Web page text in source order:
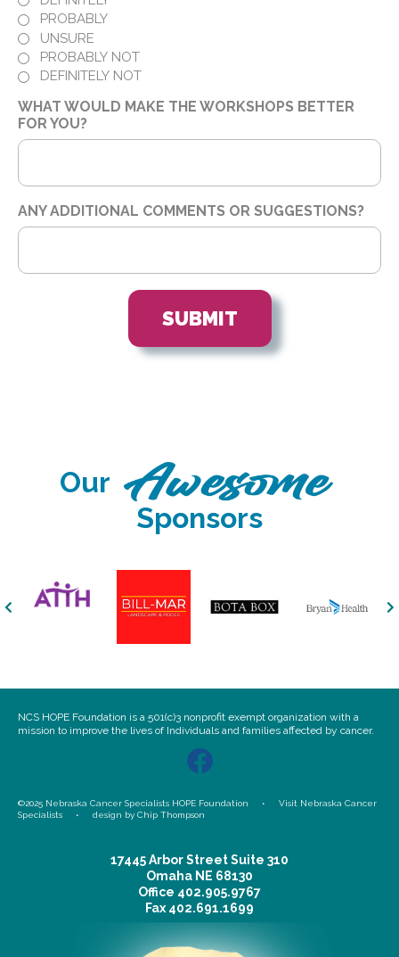
PROBABLY
UNSURE
PROBABLY NOT
DEFINITELY NOT
WHAT WOULD MAKE THE WORKSHOPS BETTER
FOR YOU?
ANY ADDITIONAL COMMENTS OR SUGGESTIONS?
Our
Sponsors
17445 Arbor Street Suite 310
Omaha NE 68130
Office 402.905.9767
Fax 402.691.1699
NCS HOPE Foundation is a 501(c)3 nonprofit exempt organization with a
mission to improve the lives of Individuals and families affected by cancer.
©2025 Nebraska Cancer Specialists HOPE Foundation • Visit Nebraska Cancer
Specialists • design by Chip Thompson